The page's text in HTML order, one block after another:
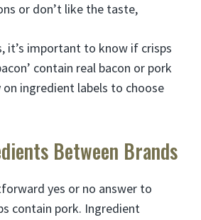
or don’t like the taste,
it’s important to know if crisps
contain real bacon or pork
on ingredient labels to choose
Between Brands
yes or no answer to
contain pork. Ingredient